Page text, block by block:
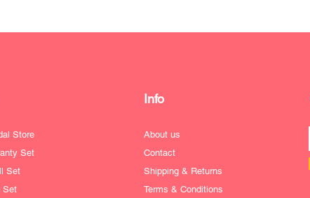
Store
Set
Set
Set
Info
About us
Contact
Shipping & Returns
Terms & Conditions